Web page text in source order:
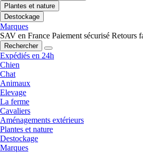
Plantes et nature
Destockage
Marques
SAV en France Paiement sécurisé Retours
Rechercher
Expédiés en 24h
Chien
Chat
Animaux
Elevage
La ferme
Cavaliers
Aménagements extérieurs
Plantes et nature
Destockage
Marques